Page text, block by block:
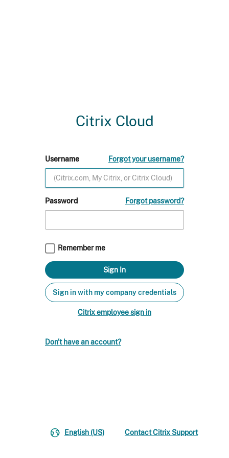
Citrix Cloud
Username Forgot your username?
Password Forgot password?
Remember me
Sign in with my company credentials
Citrix employee sign in
Don't have an account?
English (US) Contact Citrix Support